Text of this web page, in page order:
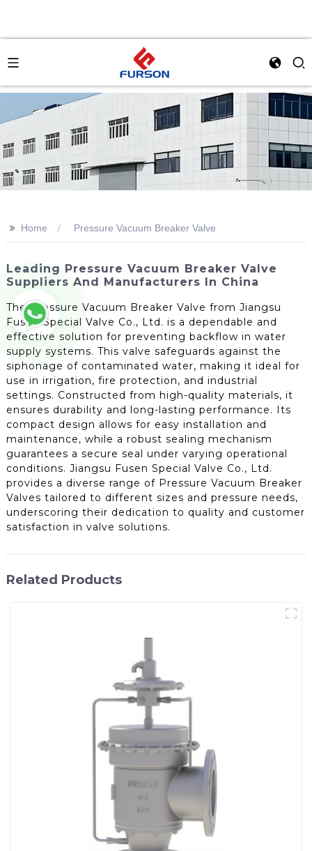
>> Home Pressure Vacuum Breaker Valve
Leading Pressure Vacuum Breaker Valve
Suppliers And Manufacturers In China
The Pressure Vacuum Breaker Valve from Jiangsu
Fusen Special Valve Co., Ltd. is a dependable and
effective solution for preventing backflow in water
supply systems. This valve safeguards against the
siphonage of contaminated water, making it ideal for
use in irrigation, fire protection, and industrial
settings. Constructed from high-quality materials, it
ensures durability and long-lasting performance. Its
compact design allows for easy installation and
maintenance, while a robust sealing mechanism
guarantees a secure seal under varying operational
conditions. Jiangsu Fusen Special Valve Co., Ltd.
provides a diverse range of Pressure Vacuum Breaker
Valves tailored to different sizes and pressure needs,
underscoring their dedication to quality and customer
satisfaction in valve solutions.
Related Products